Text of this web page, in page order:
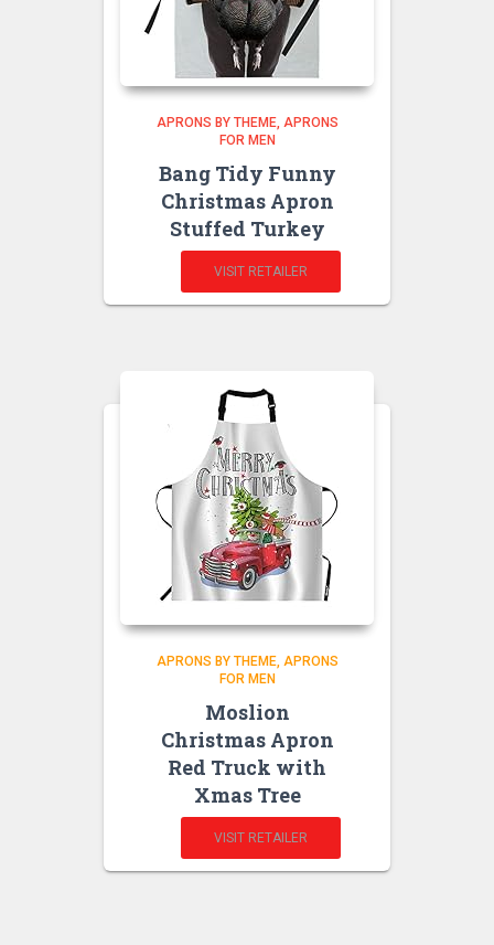
APRONS BY THEME APRONS
FOR MEN
Bang Tidy Funny
Christmas Apron
Stuffed Turkey
VISIT RETAILER
APRONS BY THEME APRONS
FOR MEN
Moslion
Christmas Apron
Red Truck with
Xmas Tree
VISIT RETAILER